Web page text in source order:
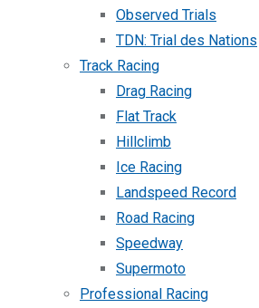
Observed Trials
TDN: Trial des Nations
Track Racing
Drag Racing
Flat Track
Hillclimb
Ice Racing
Landspeed Record
Road Racing
Speedway
Supermoto
Professional Racing